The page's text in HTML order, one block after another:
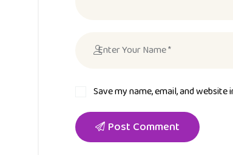
Save my name, email, and
Post Comment